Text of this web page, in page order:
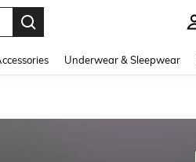
Underwear & Sleepwear